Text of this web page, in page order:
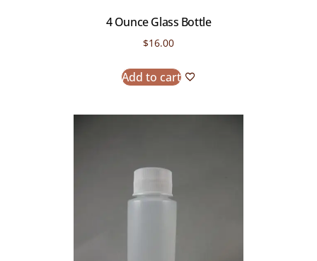
4 Ounce Glass Bottle
$16.00
Add to cart